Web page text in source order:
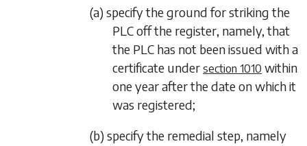
(a) specify the ground for striking the
PLC off the register, namely, that
the PLC has not been issued with a
certificate under section 1010 within
one year after the date on which it
was registered;
(b) specify the remedial step, namely